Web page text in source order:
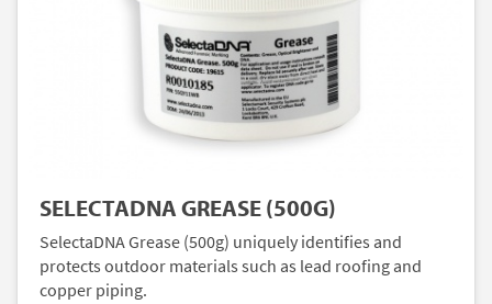
SELECTADNA GREASE (500G)
SelectaDNA Grease (500g) uniquely identifies and
protects outdoor materials such as lead roofing and
copper piping.